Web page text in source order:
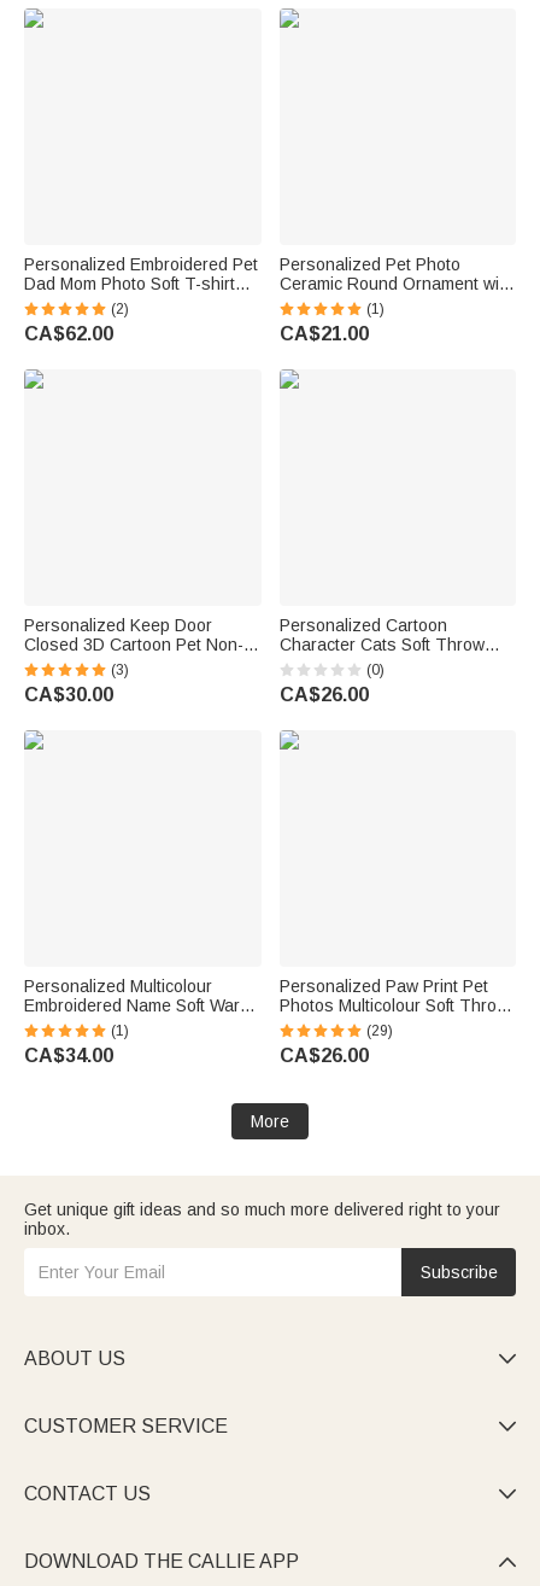
Personalized Embroidered Pet
Dad Mom Photo Soft T-shirt
Sweatshirt Hoodie with Year
Daily Wear Birthday
(2)
CA$62.00
Personalized Pet Photo
Ceramic Round Ornament with
Name and Year Window
Decoration Engagement Gift
for Bride Groom Pet Lover
(1)
CA$21.00
Personalized Keep Door
Closed 3D Cartoon Pet Non-
Slip Doormat with 1-3 Names
Home Decor Birthday Gift for
Dog Cat Owners Lovers
(3)
CA$30.00
Personalized Cartoon
Character Cats Soft Throw
Blanket with 1-10 Pet Names
and Owner Name Home Decor
Birthday Gift for Cat Lover
(0)
CA$26.00
Personalized Multicolour
Embroidered Name Soft Warm
Dog Cat Hoodie Pet Clothes
Birthday Pet Adoption Day Gift
for Pet Lover Owner
(1)
CA$34.00
Personalized Paw Print Pet
Photos Multicolour Soft Throw
Blanket with 1-4 Names and
Initials Birthday Gift for Pet
Lovers Owners
(29)
CA$26.00
More
Get unique gift ideas and so much more delivered right to your
inbox.
Subscribe
ABOUT US 
CUSTOMER SERVICE 
CONTACT US 
DOWNLOAD THE CALLIE APP 